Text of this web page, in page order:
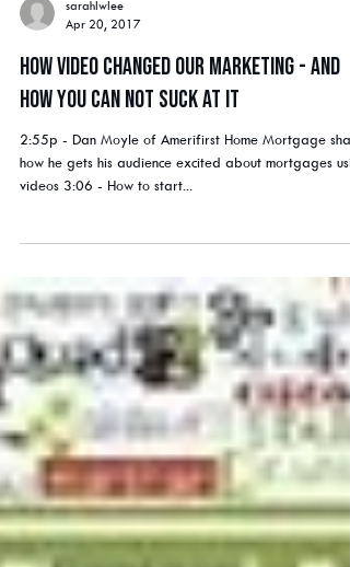
sarahlwlee
Apr 20, 2017
How Video Changed Our Marketing - and
How You Can Not Suck At It
how he gets his audience excited about mortgages